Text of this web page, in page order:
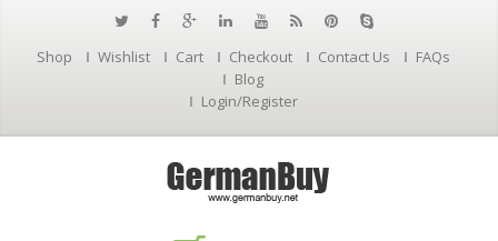
Shop Wishlist Cart Checkout Contact Us
FAQs
Blog
Login/Register